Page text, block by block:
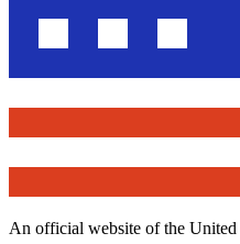
An official website of the United